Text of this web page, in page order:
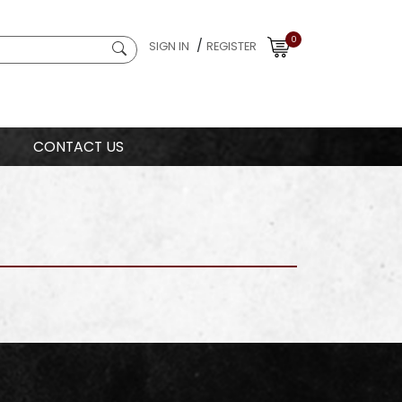
SIGN IN / REGISTER 0
CONTACT US